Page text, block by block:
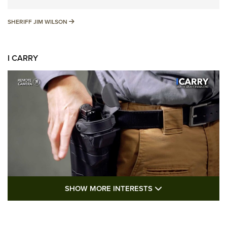
SHERIFF JIM WILSON SHERIFF JIM WILSON
I CARRY
I Carry: A Look at Today's Latest Duty
SHOW MORE INTERESTS